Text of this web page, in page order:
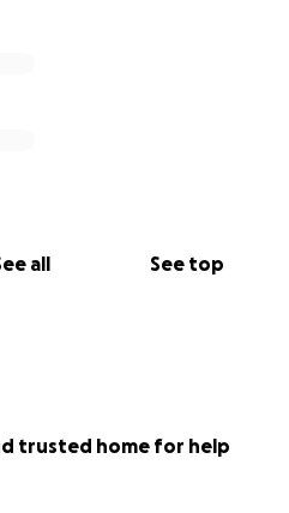
all See top
trusted home for help